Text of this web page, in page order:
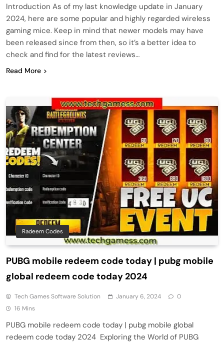
Introduction As of my last knowledge update in January
2024, here are some popular and highly regarded wireless
gaming mice. Keep in mind that newer models may have
been released since from then, so it’s a better idea to
check and find for the latest reviews…
Read More
Radeem Codes
PUBG mobile redeem code today | pubg mobile
global redeem code today 2024
Tech Games Software Solution January 6, 2024
0
16 Mins
PUBG mobile redeem code today | pubg mobile global
redeem code today 2024 Exploring the World of PUBG